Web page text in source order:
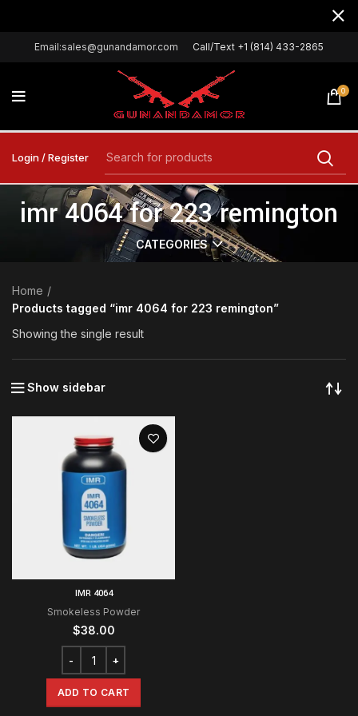
Email:sales@gunandamor.com Call/Text +1 (814) 433-2865
0
Login / Register
imr 4064 for 223 remington
CATEGORIES
Home
Products tagged “imr 4064 for 223 remington”
Showing the single result
Show sidebar
IMR 4064
Smokeless Powder
$38.00
ADD TO CART